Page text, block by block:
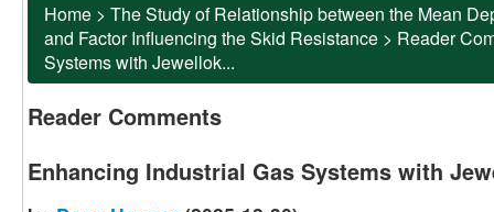
Home > The Study of Relationship between the Mean
and Factor Influencing the Skid Resistance > Reader
Systems with Jewellok...
Reader Comments
Enhancing Industrial Gas Systems with